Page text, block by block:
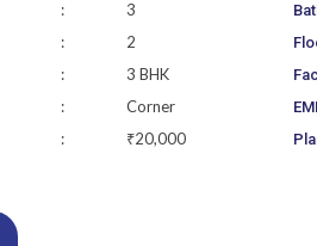
: 3
: 2
: 3 BHK
: Corner
: ₹20,000